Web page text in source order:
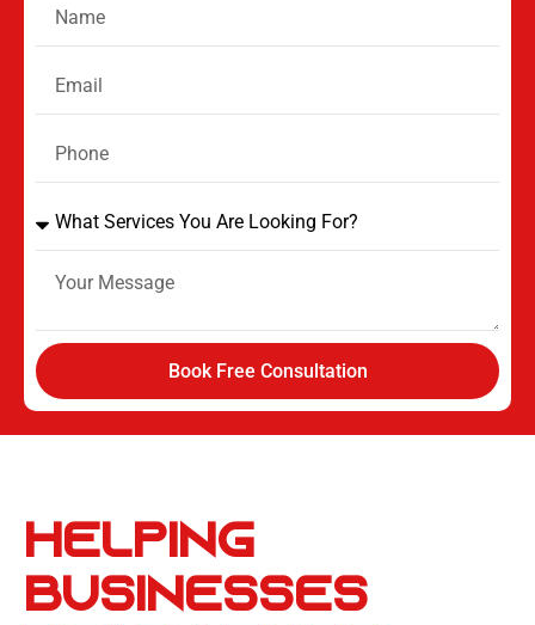
Book Free Consultation
Helping
Businesses